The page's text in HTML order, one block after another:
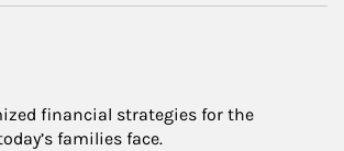
financial strategies for the
families face.